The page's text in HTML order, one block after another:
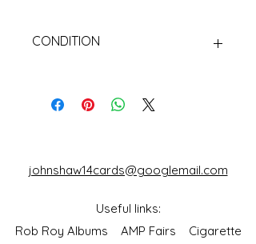
CONDITION
johnshaw14cards@googlemail.com
Useful links:
Rob Roy Albums AMP Fairs Cigarette